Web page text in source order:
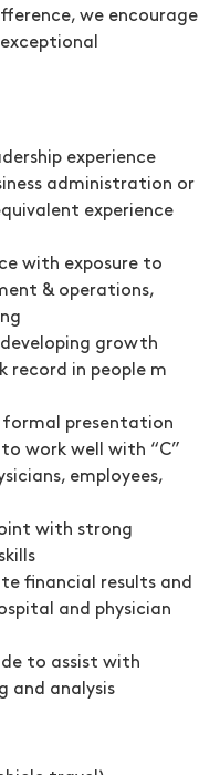
we encourage
experience
administration or
experience
with exposure to
& operations,
growth
record in people m
formal presentation
work well with “C”
employees,
with strong
financial results and
and physician
to assist with
and analysis